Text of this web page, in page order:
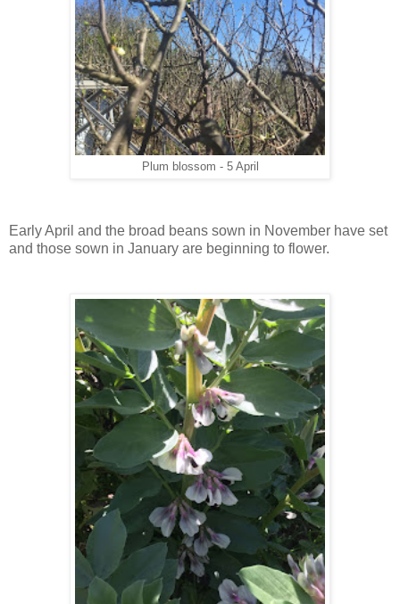
Plum blossom - 5 April
Early April and the broad beans sown in November have set
and those sown in January are beginning to flower.